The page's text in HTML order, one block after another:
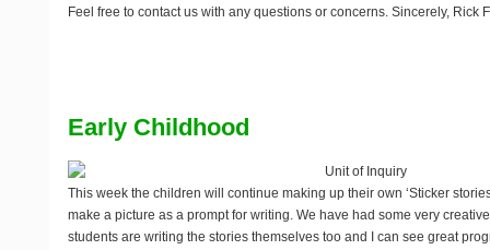
Feel free to contact us with any questions or concerns. Sincerely, Rick
Early Childhood
Unit of Inquiry
This week the children will continue making up their own ‘Sticker
make a picture as a prompt for writing. We have had some very
students are writing the stories themselves too and I can see great